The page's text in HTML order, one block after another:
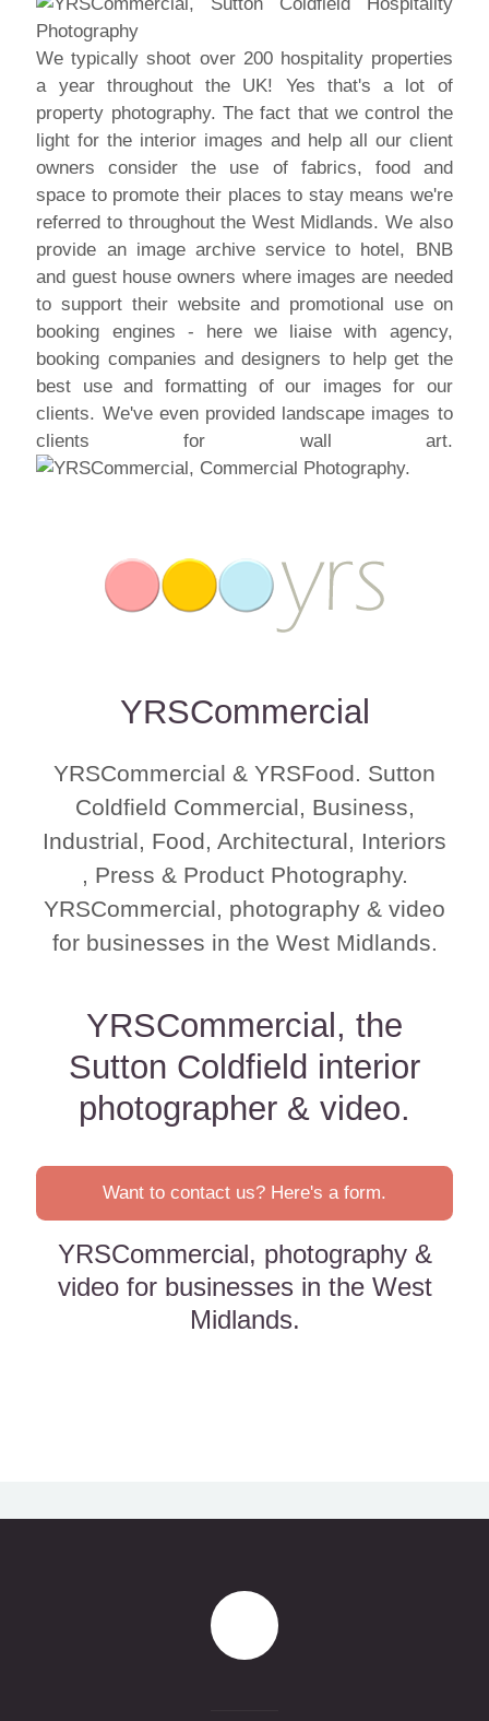
We typically shoot over 200 hospitality properties
a year throughout the UK! Yes that's a lot of
property photography. The fact that we control the
light for the interior images and help all our client
owners consider the use of fabrics, food and
space to promote their places to stay means we're
referred to throughout the West Midlands. We also
provide an image archive service to hotel, BNB
and guest house owners where images are needed
to support their website and promotional use on
booking engines - here we liaise with agency,
booking companies and designers to help get the
best use and formatting of our images for our
clients. We've even provided landscape images to
clients for wall art.
YRSCommercial
YRSCommercial & YRSFood. Sutton
Coldfield Commercial, Business,
Industrial, Food, Architectural, Interiors
, Press & Product Photography.
YRSCommercial, photography & video
for businesses in the West Midlands.
YRSCommercial, the
Sutton Coldfield interior
photographer & video.
Want to contact us? Here's a form.
YRSCommercial, photography &
video for businesses in the West
Midlands.